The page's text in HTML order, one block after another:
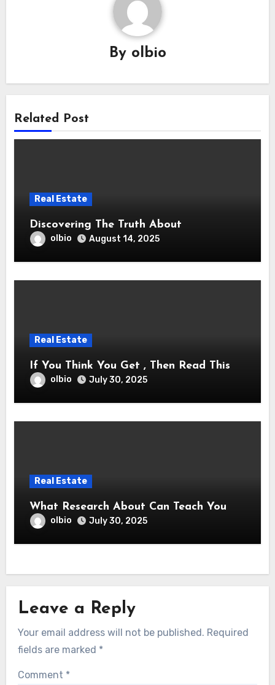
By olbio
Related Post
Real Estate
Discovering The Truth About
olbio August 14, 2025
Real Estate
If You Think You Get , Then Read This
olbio July 30, 2025
Real Estate
What Research About Can Teach You
olbio July 30, 2025
Leave a Reply
Your email address will not be published. Required
fields are marked *
Comment *